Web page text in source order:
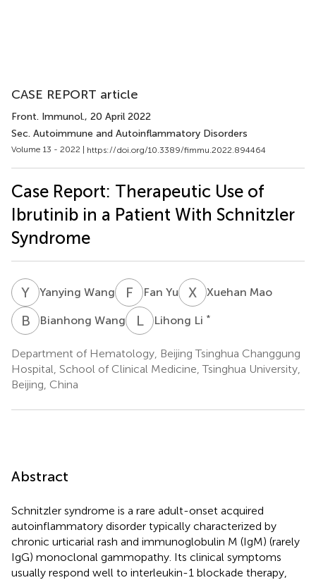
CASE REPORT article
Front. Immunol., 20 April 2022
Sec. Autoimmune and Autoinflammatory Disorders
Volume 13 - 2022 | https://doi.org/10.3389/fimmu.2022.894464
Case Report: Therapeutic Use of
Ibrutinib in a Patient With Schnitzler
Syndrome
Y WYanying Wang F Y Fan Yu X MXuehan Mao
B WBianhong Wang LL Lihong Li *
Department of Hematology, Beijing Tsinghua Changgung
Hospital, School of Clinical Medicine, Tsinghua University,
Beijing, China
Abstract
Schnitzler syndrome is a rare adult-onset acquired
autoinflammatory disorder typically characterized by
chronic urticarial rash and immunoglobulin M (IgM) (rarely
IgG) monoclonal gammopathy. Its clinical symptoms
usually respond well to interleukin-1 blockade therapy,